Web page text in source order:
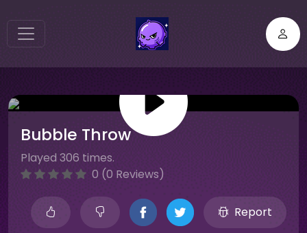
Bubble Throw
Played 306 times.
0 (0 Reviews)
Report